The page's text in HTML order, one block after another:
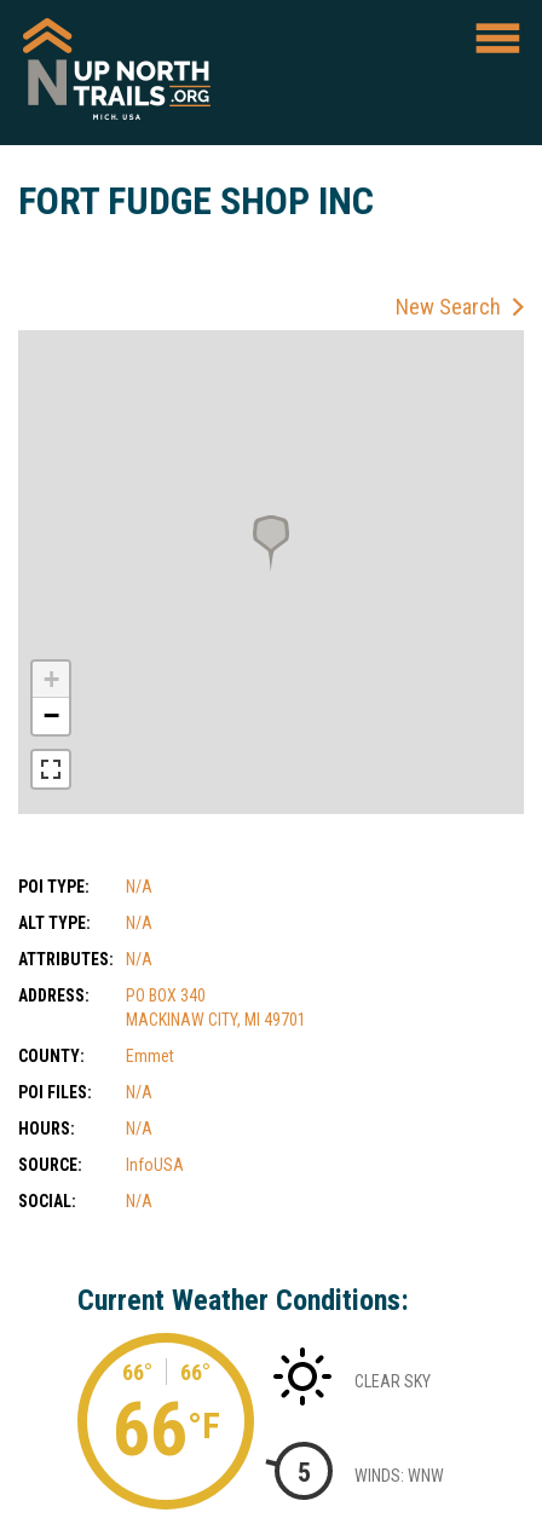
FORT FUDGE SHOP INC
New Search
+
−
POI TYPE:
N/A
ALT TYPE:
N/A
ATTRIBUTES:
N/A
ADDRESS:
PO BOX 340
MACKINAW CITY, MI 49701
COUNTY:
Emmet
POI FILES:
N/A
HOURS:
N/A
SOURCE:
InfoUSA
SOCIAL:
N/A
Current Weather Conditions:
66° 66°
66°F
CLEAR SKY
5 WINDS: WNW